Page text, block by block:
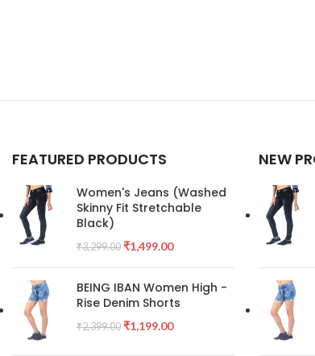
FEATURED PRODUCTS
Women's Jeans (Washed
Skinny Fit Stretchable
Black)
₹3,299.00 ₹1,499.00
BEING IBAN Women High -
Rise Denim Shorts
₹2,399.00 ₹1,199.00
NEW